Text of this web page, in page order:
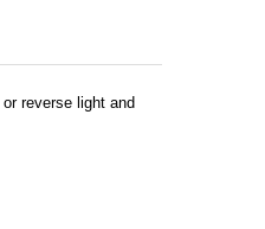
reverse light and